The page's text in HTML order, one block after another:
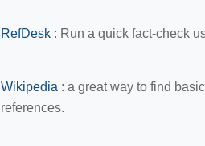
RefDesk : Run a quick fact-check
Wikipedia : a great way to find
references.